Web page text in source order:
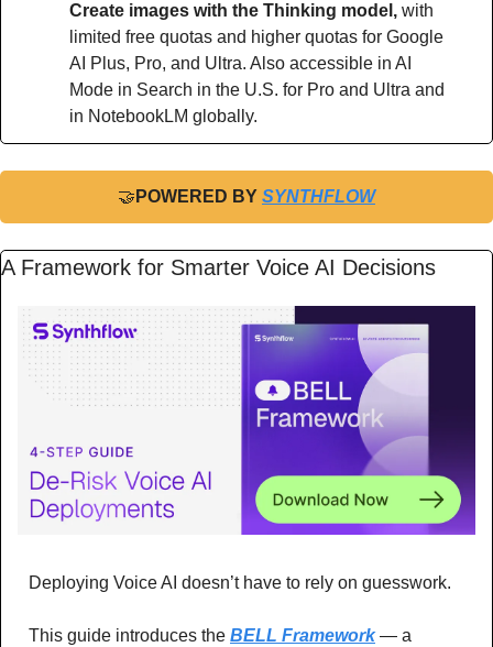
Create images with the Thinking model, with
limited free quotas and higher quotas for Google
AI Plus, Pro, and Ultra. Also accessible in AI
Mode in Search in the U.S. for Pro and Ultra and
in NotebookLM globally.
🤝 POWERED BY SYNTHFLOW
A Framework for Smarter Voice AI Decisions
Deploying Voice AI doesn’t have to rely on guesswork.
This guide introduces the BELL Framework — a